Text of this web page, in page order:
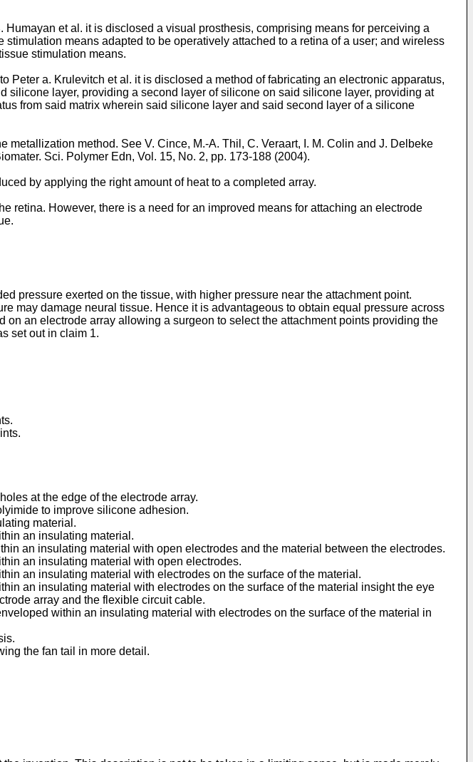
et al. it is disclosed a visual prosthesis, comprising means for perceiving a
means adapted to be operatively attached to a retina of a user; and wireless
stimulation means.
Peter a. Krulevitch et al. it is disclosed a method of fabricating an electronic apparatus,
layer, providing a second layer of silicone on said silicone layer, providing at
from said matrix wherein said silicone layer and said second layer of a silicone
metallization method. See V. Cince, M.-A. Thil, C. Veraart, I. M. Colin and J. Delbeke
Sci. Polymer Edn, Vol. 15, No. 2, pp. 173-188 (2004).
by applying the right amount of heat to a completed array.
retina. However, there is a need for an improved means for attaching an electrode
pressure exerted on the tissue, with higher pressure near the attachment point.
may damage neural tissue. Hence it is advantageous to obtain equal pressure across
an electrode array allowing a surgeon to select the attachment points providing the
set out in claim 1.
at the edge of the electrode array.
to improve silicone adhesion.
material.
an insulating material.
an insulating material with open electrodes and the material between the electrodes.
an insulating material with open electrodes.
an insulating material with electrodes on the surface of the material.
an insulating material with electrodes on the surface of the material insight the eye
array and the flexible circuit cable.
within an insulating material with electrodes on the surface of the material in
the fan tail in more detail.